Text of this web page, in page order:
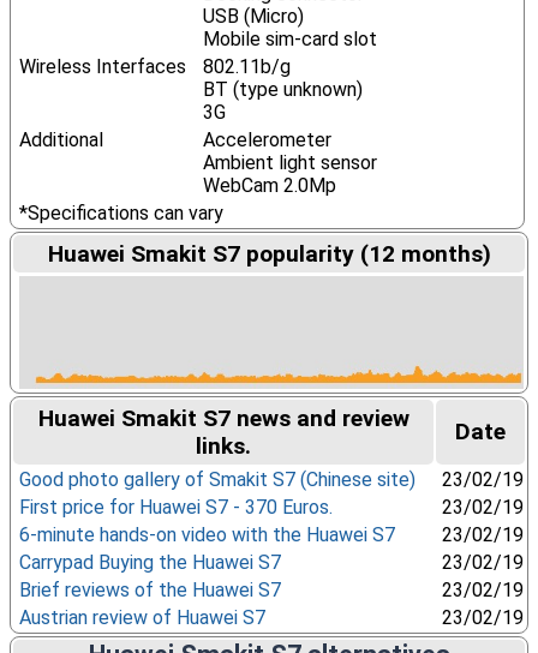
USB (Micro)
Mobile sim-card slot
Wireless Interfaces
802.11b/g
BT (type unknown)
3G
Additional
Accelerometer
Ambient light sensor
WebCam 2.0Mp
*Specifications can vary
Huawei Smakit S7 popularity (12 months)
Huawei Smakit S7 news and review
links.
Date
Good photo gallery of Smakit S7 (Chinese site)
23/02/19
First price for Huawei S7 - 370 Euros.
23/02/19
6-minute hands-on video with the Huawei S7
23/02/19
Carrypad Buying the Huawei S7
23/02/19
Brief reviews of the Huawei S7
23/02/19
Austrian review of Huawei S7
23/02/19